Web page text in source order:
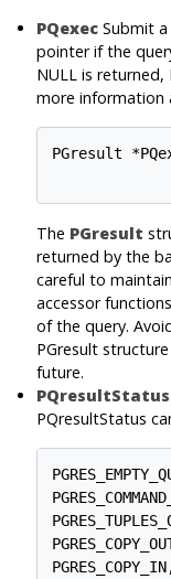
PQexec Submit
pointer if the
NULL is
more information
PGresult
The PGresult
returned by the
careful to
accessor
of the query.
PGresult
future.
PQresultStatus
PQresultStatus